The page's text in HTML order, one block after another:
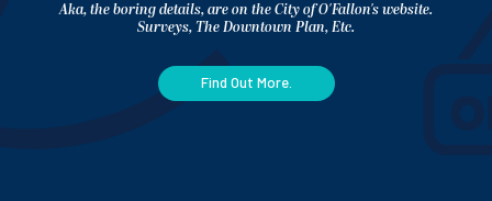
Aka, the boring details, are on the City of O'Fallon's website.
Surveys, The Downtown Plan, Etc.
Find Out More.